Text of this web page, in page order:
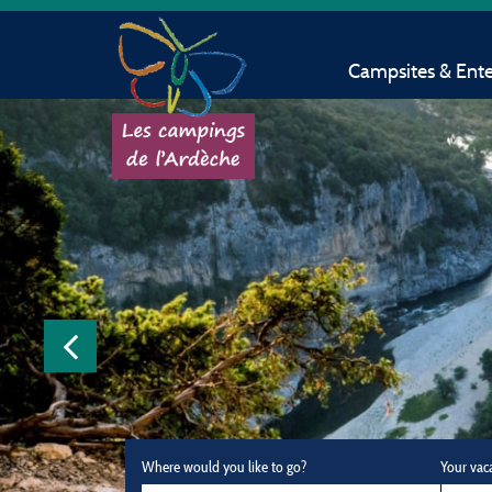
Campsites &
Where would you like to go? Your